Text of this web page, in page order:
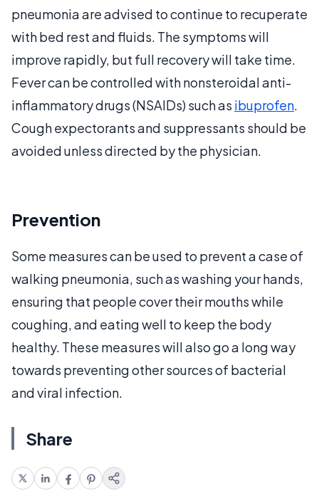
pneumonia are advised to continue to recuperate
with bed rest and fluids. The symptoms will
improve rapidly, but full recovery will take time.
Fever can be controlled with nonsteroidal anti-
inflammatory drugs (NSAIDs) such as ibuprofen.
Cough expectorants and suppressants should be
avoided unless directed by the physician.
Prevention
Some measures can be used to prevent a case of
walking pneumonia, such as washing your hands,
ensuring that people cover their mouths while
coughing, and eating well to keep the body
healthy. These measures will also go a long way
towards preventing other sources of bacterial
and viral infection.
Share